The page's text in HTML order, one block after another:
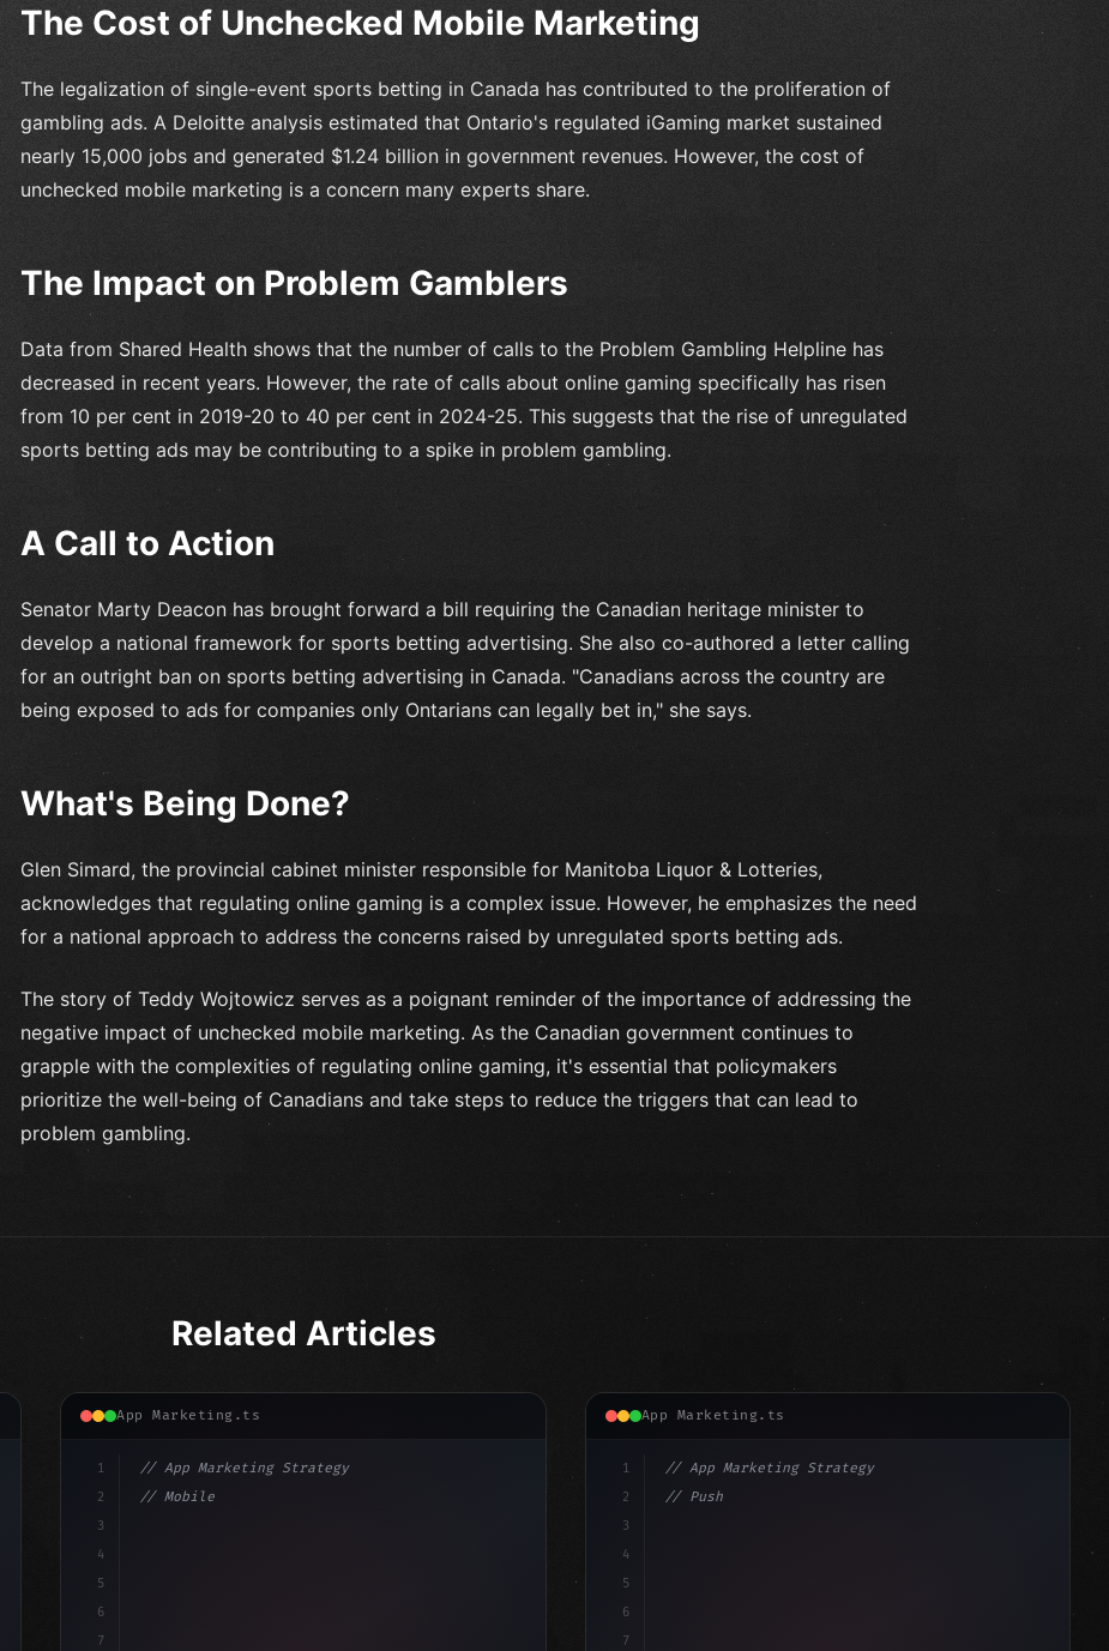
The Cost of Unchecked Mobile Marketing
The legalization of single-event sports betting in Canada has contributed to the proliferation of
gambling ads. A Deloitte analysis estimated that Ontario's regulated iGaming market sustained
nearly 15,000 jobs and generated $1.24 billion in government revenues. However, the cost of
unchecked mobile marketing is a concern many experts share.
The Impact on Problem Gamblers
Data from Shared Health shows that the number of calls to the Problem Gambling Helpline has
decreased in recent years. However, the rate of calls about online gaming specifically has risen
from 10 per cent in 2019-20 to 40 per cent in 2024-25. This suggests that the rise of unregulated
sports betting ads may be contributing to a spike in problem gambling.
A Call to Action
Senator Marty Deacon has brought forward a bill requiring the Canadian heritage minister to
develop a national framework for sports betting advertising. She also co-authored a letter calling
for an outright ban on sports betting advertising in Canada. "Canadians across the country are
being exposed to ads for companies only Ontarians can legally bet in," she says.
What's Being Done?
Glen Simard, the provincial cabinet minister responsible for Manitoba Liquor & Lotteries,
acknowledges that regulating online gaming is a complex issue. However, he emphasizes the need
for a national approach to address the concerns raised by unregulated sports betting ads.
The story of Teddy Wojtowicz serves as a poignant reminder of the importance of addressing the
negative impact of unchecked mobile marketing. As the Canadian government continues to
grapple with the complexities of regulating online gaming, it's essential that policymakers
prioritize the well-being of Canadians and take steps to reduce the triggers that can lead to
problem gambling.
Related Articles
App Marketing.ts
1
2
3
4
5
6
7
// App Marketing Strategy
// Mobile App Monetization Strategies: How ...
App Marketing.ts
1
2
3
4
5
6
7
// App Marketing Strategy
// Push Notification Best Practices: Engage...